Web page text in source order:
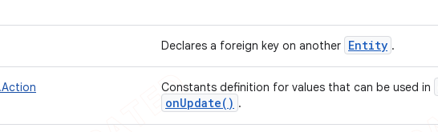
Declares a foreign key on another Entity .
Constants definition for values that can be used in
onUpdate( ) .